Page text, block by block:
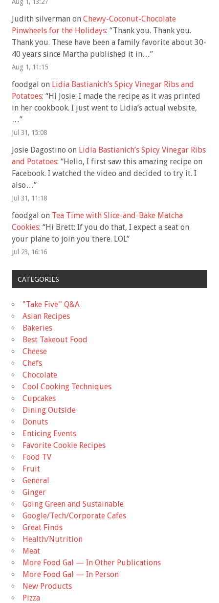
Judith silverman on Chewy-Coconut-Chocolate
Pinwheels for the Holidays: “Thank you. Thank you.
Thank you. These have been a family favorite about 30-
40 years since Martha published it in…”
Aug 1, 11:15
foodgal on Lidia Bastianich’s Spicy Vinegar Ribs and
Potatoes: “Hi Josie: I made the recipe as it was printed
in her cookbook. I just went to Lidia’s actual website,
…”
Jul 31, 15:08
Josie Dagostino on Lidia Bastianich’s Spicy Vinegar Ribs
and Potatoes: “Hello, I first saw this amazing recipe on
Facebook. I watched the video and decided to try it. I
also…”
Jul 31, 11:18
foodgal on Tea Time with Slice-and-Bake Matcha
Cookies: “Hi Brett: If you do that, I expect a seat on
your plane to join you there. LOL”
Jul 23, 16:16
CATEGORIES
"Take Five'' Q&A
Asian Recipes
Bakeries
Best Takeout Food
Cheese
Chefs
Chocolate
Cool Cooking Techniques
Cupcakes
Dining Outside
Donuts
Enticing Events
Favorite Cookie Recipes
Food TV
Fruit
General
Ginger
Going Green and Sustainable
Google/Tech/Corporate Cafes
Great Finds
Health/Nutrition
Meat
More Food Gal — In Other Publications
More Food Gal — In Person
New Products
Pizza